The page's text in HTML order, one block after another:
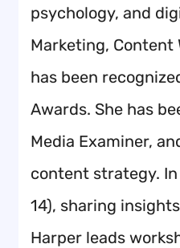
psychology, and
Marketing, Content
has been
Awards. She has
Media Examiner,
content strategy.
14), sharing
Harper leads